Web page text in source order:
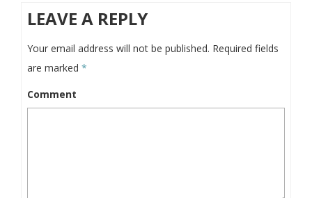
LEAVE A REPLY
Your email address will not be published. Required fields
are marked *
Comment